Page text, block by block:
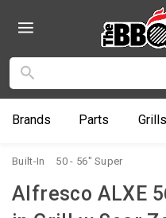
Brands Parts Grills
Built-In 50 - 56" Super
Alfresco ALXE